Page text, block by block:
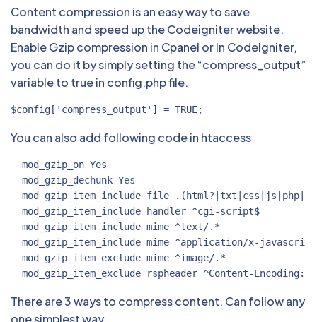
Content compression is an easy way to save
bandwidth and speed up the Codeigniter website.
Enable Gzip compression in Cpanel or In CodeIgniter,
you can do it by simply setting the “compress_output”
variable to true in config.php file.
$config['compress_output'] = TRUE;
You can also add following code in htaccess
  mod_gzip_on Yes
  mod_gzip_dechunk Yes
mod_gzip_item_include file
  mod_gzip_item_include handler ^cgi-script$
  mod_gzip_item_include mime ^text/.*
mod_gzip_item_include mime ^application/x-
  mod_gzip_item_exclude mime ^image/.*
mod_gzip_item_exclude rspheader ^Content-
There are 3 ways to compress content. Can follow any
one simplest way